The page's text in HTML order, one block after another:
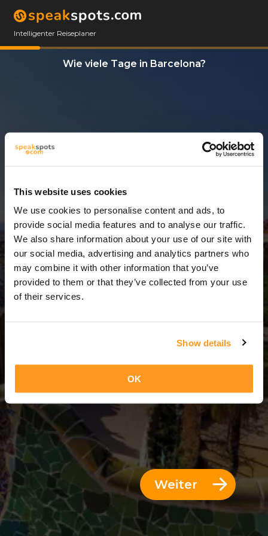
This website uses cookies
We use cookies to personalise content and ads, to
provide social media features and to analyse our traffic.
We also share information about your use of our site with
our social media, advertising and analytics partners who
may combine it with other information that you’ve
provided to them or that they’ve collected from your use
of their services.
Show details
OK
Intelligenter Reiseplaner
Wie viele Tage in Barcelona?
3 Tage
3 Tage = 2 Nächte
Weiter